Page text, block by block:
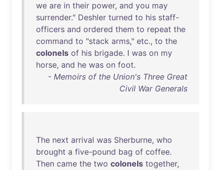
we are in their power, and you may
surrender." Deshler turned to his staff-
officers and ordered them to repeat the
command to "stack arms," etc., to the
colonels of his brigade. I was on my
horse, and he was on foot.
- Memoirs of the Union's Three Great
Civil War Generals
The next arrival was Sherburne, who
brought a five-pound bag of coffee.
Then came the two colonels together,